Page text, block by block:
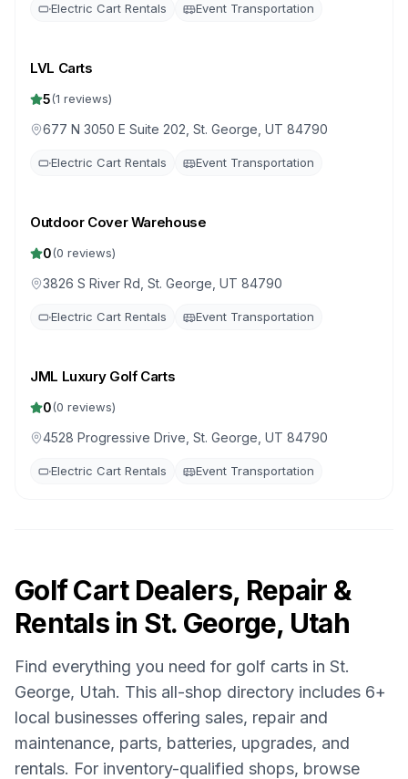
Electric Cart Rentals Event Transportation
LVL Carts
5(1 reviews)
677 N 3050 E Suite 202, St. George, UT 84790
Electric Cart Rentals Event Transportation
Outdoor Cover Warehouse
0(0 reviews)
3826 S River Rd, St. George, UT 84790
Electric Cart Rentals Event Transportation
JML Luxury Golf Carts
0(0 reviews)
4528 Progressive Drive, St. George, UT 84790
Electric Cart Rentals Event Transportation
Golf Cart Dealers, Repair &
Rentals in St. George, Utah
Find everything you need for golf carts in St.
George, Utah. This all-shop directory includes 6+
local businesses offering sales, repair and
maintenance, parts, batteries, upgrades, and
rentals. For inventory-qualified shops, browse